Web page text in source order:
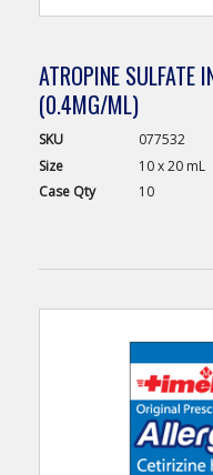
ATROPINE SULFATE
(0.4MG/ML)
SKU
077532
Size
10 x 20 mL
Case Qty 10